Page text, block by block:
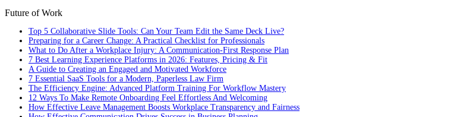
Future of Work
Top 5 Collaborative Slide Tools: Can Your Team Edit the Same Deck Live?
Preparing for a Career Change: A Practical Checklist for Professionals
What to Do After a Workplace Injury: A Communication-First Response Plan
7 Best Learning Experience Platforms in 2026: Features, Pricing & Fit
A Guide to Creating an Engaged and Motivated Workforce
7 Essential SaaS Tools for a Modern, Paperless Law Firm
The Efficiency Engine: Advanced Platform Training For Workflow Mastery
12 Ways To Make Remote Onboarding Feel Effortless And Welcoming
How Effective Leave Management Boosts Workplace Transparency and Fairness